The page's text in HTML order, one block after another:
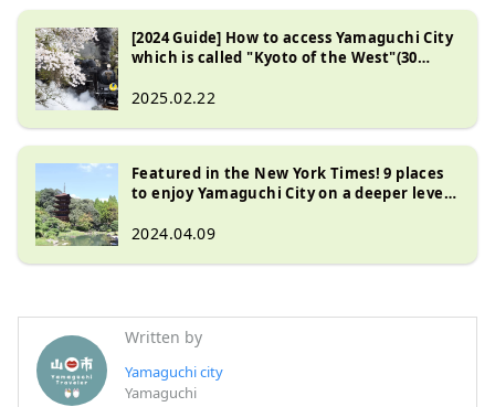
[2024 Guide] How to access Yamaguchi City
which is called "Kyoto of the West"(30
Thorough guide to transportation, time,
2025.02.22
Featured in the New York Times! 9 places
to enjoy Yamaguchi City on a deeper level:
studios, and more
2024.04.09
Written by
Yamaguchi city
Yamaguchi